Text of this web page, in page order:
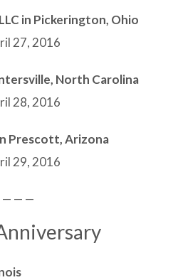
in Pickerington, Ohio
27, 2016
North Carolina
28, 2016
Prescott, Arizona
29, 2016
— — —